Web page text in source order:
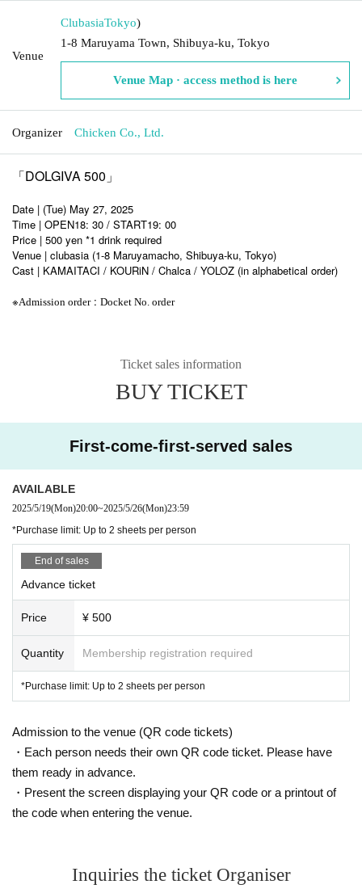
Venue
ClubasiaTokyo)
1-8 Maruyama Town, Shibuya-ku, Tokyo
Venue Map · access method is here
Organizer Chicken Co., Ltd.
「DOLGIVA 500」
Date | (Tue) May 27, 2025
Time | OPEN18: 30 / START19: 00
Price | 500 yen *1 drink required
Venue | clubasia (1-8 Maruyamacho, Shibuya-ku, Tokyo)
Cast | KAMAITACI / KOURiN / Chalca / YOLOZ (in alphabetical order)
※Admission order: Docket No. order
Ticket sales information
BUY TICKET
First-come-first-served sales
AVAILABLE
2025/5/19(Mon)20:00~2025/5/26(Mon)23:59
*Purchase limit: Up to 2 sheets per person
End of sales
Advance ticket
Price ¥ 500
Quantity Membership registration required
*Purchase limit: Up to 2 sheets per person
Admission to the venue (QR code tickets)
・Each person needs their own QR code ticket. Please have
them ready in advance.
・Present the screen displaying your QR code or a printout of
the code when entering the venue.
Inquiries the ticket Organiser